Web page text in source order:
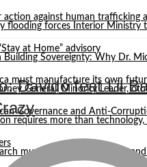
action against human trafficking
flooding forces Interior Ministry
at Home” advisory
Building Sovereignty: Why Dr.
must manufacture its own
General, Minority Leader,
Governance and Anti-
requires more than
must leave the laboratory
Davido feat Lil